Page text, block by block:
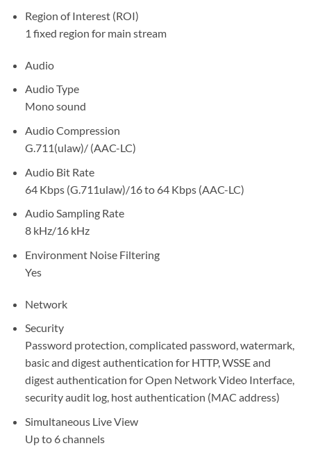
Region of Interest (ROI)
1 fixed region for main stream
Audio
Audio Type
Mono sound
Audio Compression
G.711(ulaw)/ (AAC-LC)
Audio Bit Rate
64 Kbps (G.711ulaw)/16 to 64 Kbps (AAC-LC)
Audio Sampling Rate
8 kHz/16 kHz
Environment Noise Filtering
Yes
Network
Security
Password protection, complicated password, watermark,
basic and digest authentication for HTTP, WSSE and
digest authentication for Open Network Video Interface,
security audit log, host authentication (MAC address)
Simultaneous Live View
Up to 6 channels